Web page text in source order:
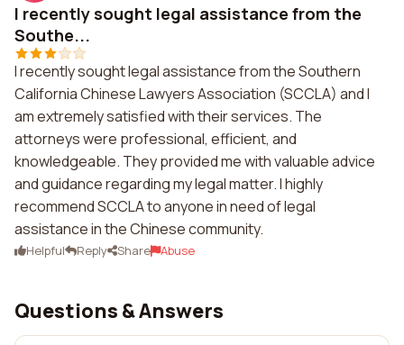
I recently sought legal assistance from the
Southe...
I recently sought legal assistance from the Southern
California Chinese Lawyers Association (SCCLA) and I
am extremely satisfied with their services. The
attorneys were professional, efficient, and
knowledgeable. They provided me with valuable advice
and guidance regarding my legal matter. I highly
recommend SCCLA to anyone in need of legal
assistance in the Chinese community.
Helpful Reply Share Abuse
Questions & Answers